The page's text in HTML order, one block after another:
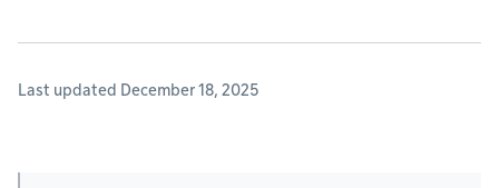
Last updated December 18, 2025